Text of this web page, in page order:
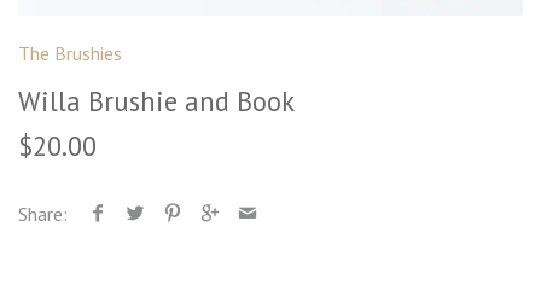
The Brushies
Willa Brushie and Book
$20.00
Share: